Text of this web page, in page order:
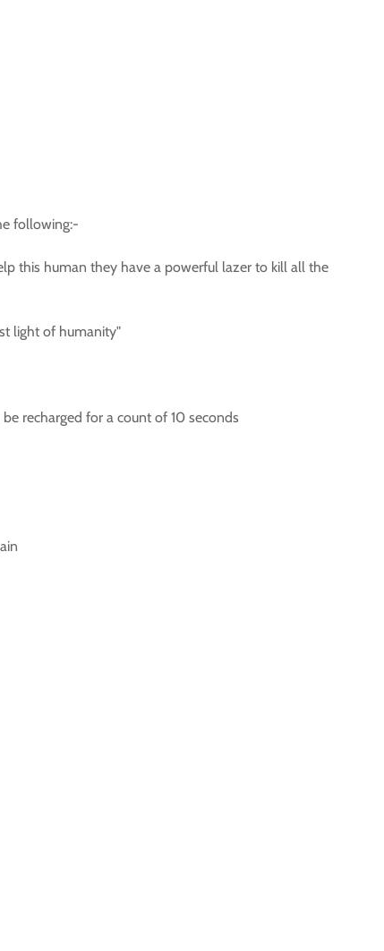
following:-
this human they have a powerful lazer to kill all the
light of humanity"
recharged for a count of 10 seconds